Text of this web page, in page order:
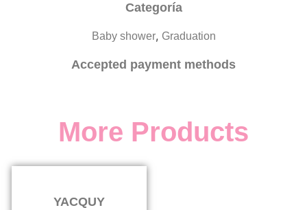
Categoría
Baby shower, Graduation
Accepted payment methods
More Products
YACQUY